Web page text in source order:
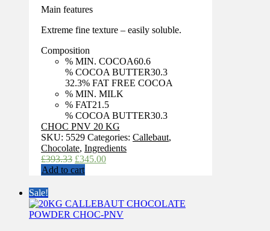
Main features
Extreme fine texture – easily soluble.
Composition
% MIN. COCOA60.6
% COCOA BUTTER30.3
32.3% FAT FREE COCOA
% MIN. MILK
% FAT21.5
% COCOA BUTTER30.3
CHOC PNV 20 KG
SKU: 5529 Categories: Callebaut,
Chocolate, Ingredients
£393.33 Original
price
£345.00Current
Add to cart
Sale!